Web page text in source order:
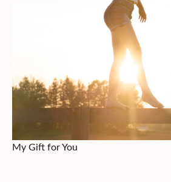
My Gift for You